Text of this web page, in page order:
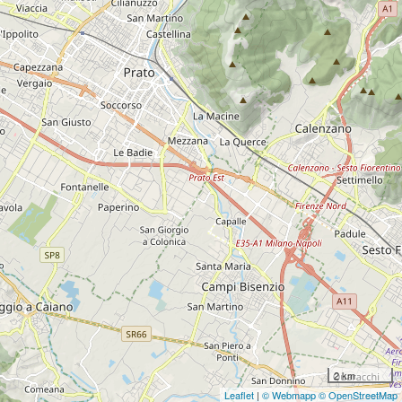
2 km
Leaflet | © Webmapp© OpenStreetMap